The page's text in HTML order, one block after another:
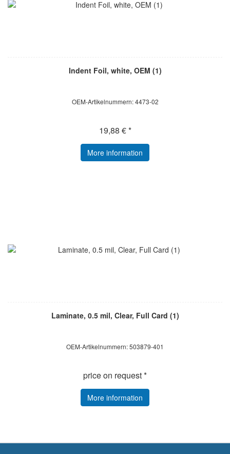
Indent Foil, white, OEM (1)
OEM-Artikelnummern: 4473-02
19,88 € *
More information
Laminate, 0.5 mil, Clear, Full Card (1)
OEM-Artikelnummern: 503879-401
price on request *
More information